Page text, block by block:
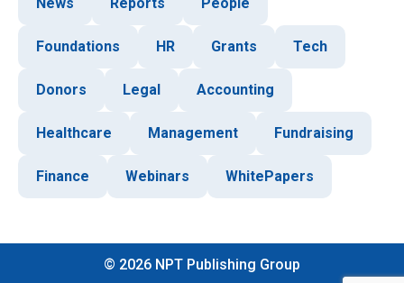
Foundations HR Grants Tech
Donors Legal Accounting
Healthcare Management Fundraising
Finance Webinars WhitePapers
© 2026 NPT Publishing Group